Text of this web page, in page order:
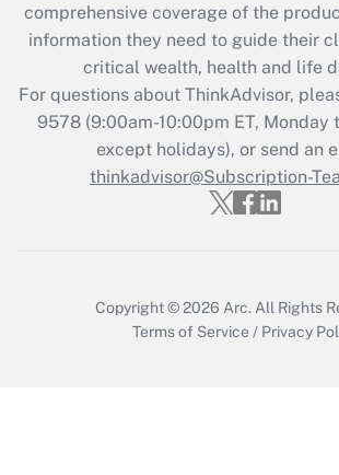
Get Answer
Recently Updated Q&As
Who must file a return?
Get Answer
comprehensive coverage of the
information they need to guide their
critical wealth, health and life
For questions about ThinkAdvisor,
9578(9:00am-10:00pm ET, Monday
except holidays), or send an
thinkadvisor@Subscription-
Copyright © 2026 Arc. All Rights
Terms of Service / Privacy